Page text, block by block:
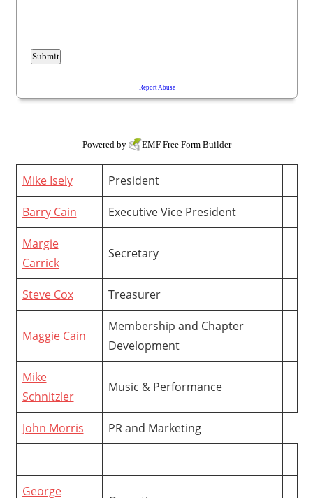
Powered by EMF Free Form Builder
Mike Isely President
Barry Cain Executive Vice President
Margie
Carrick
Secretary
Steve Cox Treasurer
Maggie Cain
Membership and Chapter
Development
Mike
Schnitzler
Music & Performance
John Morris PR and Marketing
George